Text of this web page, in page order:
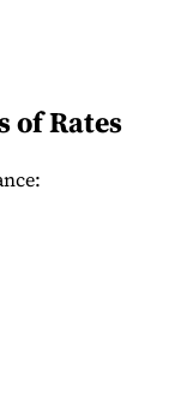
VAT Number
of Rates